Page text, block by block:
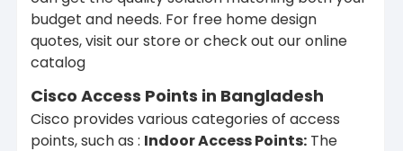
budget and needs. For free home design
quotes, visit our store or check out our online
catalog
Cisco Access Points in Bangladesh
Cisco provides various categories of access
points, such as : Indoor Access Points: The